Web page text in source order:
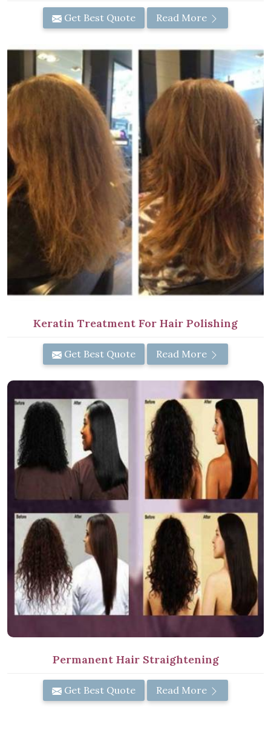
Get Best Quote Read More
Keratin Treatment For Hair Polishing
Get Best Quote Read More
Permanent Hair Straightening
Get Best Quote Read More